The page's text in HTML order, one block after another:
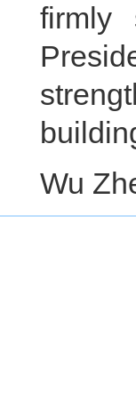
firmly
Wu